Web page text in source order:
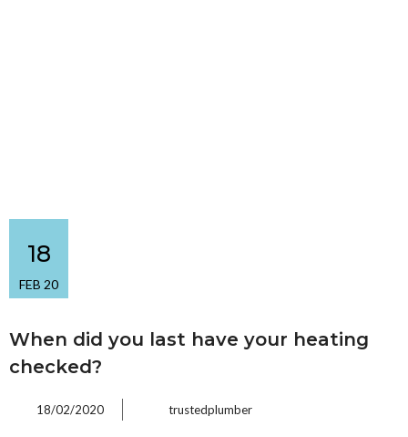
18
FEB 20
When did you last have your heating
checked?
18/02/2020 trustedplumber